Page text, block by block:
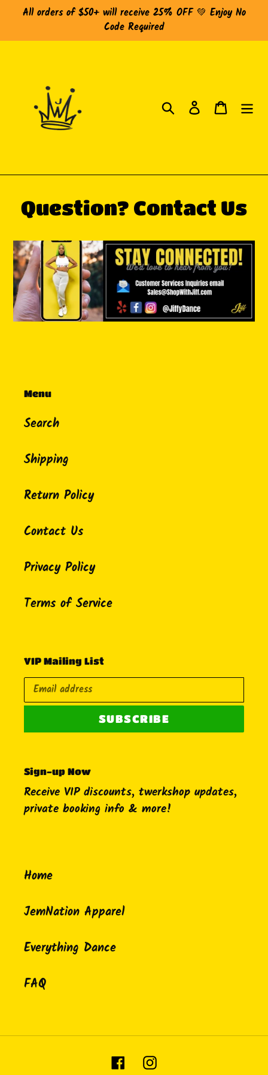
content
All orders of $50+ will receive 25% OFF 💚 Enjoy No
Code Required
Search Log inCart
Question? Contact Us
Menu
Search
Shipping
Return Policy
Contact Us
Privacy Policy
Terms of Service
VIP Mailing List
SUBSCRIBE
Sign-up Now
Receive VIP discounts, twerkshop updates,
private booking info & more!
Home
JemNation Apparel
Everything Dance
FAQ
FacebookInstagram